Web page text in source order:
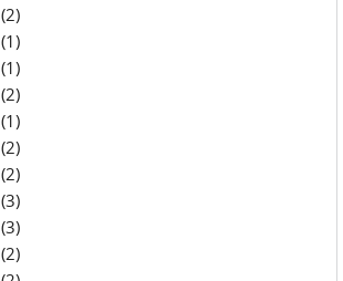
(2)
(1)
(1)
(2)
(1)
(2)
(2)
(3)
(3)
(2)